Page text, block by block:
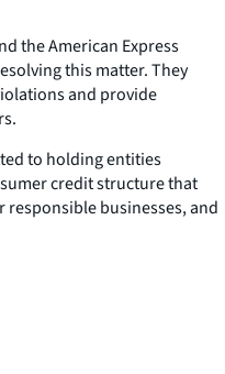
the American Express
this matter. They
and provide
to holding entities
credit structure that
businesses, and